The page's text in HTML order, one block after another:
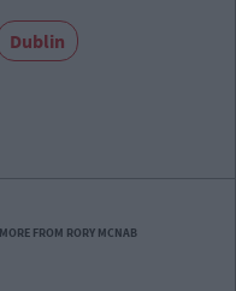
Dublin
FROM RORY MCNAB